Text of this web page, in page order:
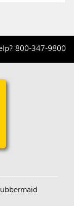
800-347-9800